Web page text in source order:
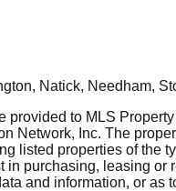
Natick, Needham,
to MLS
Network, Inc. The
listed properties of the
purchasing, leasing
and information, or as